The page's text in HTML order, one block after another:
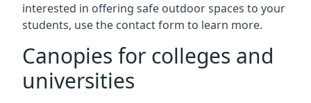
interested in offering safe outdoor spaces to your
students, use the contact form to learn more.
Canopies for colleges and
universities